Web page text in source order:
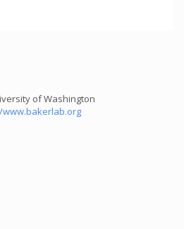
of Washington